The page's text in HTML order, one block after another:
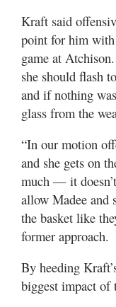
Kraft said
point for him
game at
she should flash
and if nothing
glass from the
“In our motion
and she gets on
much — it
allow Madee and
the basket like
former approach.
By heeding
biggest impact of